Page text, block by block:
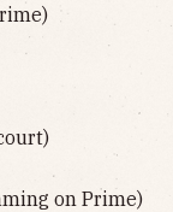
on Prime)